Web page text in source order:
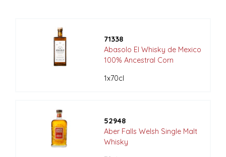
71338
Abasolo El Whisky de Mexico
100% Ancestral Corn
1x70cl
52948
Aber Falls Welsh Single Malt
Whisky